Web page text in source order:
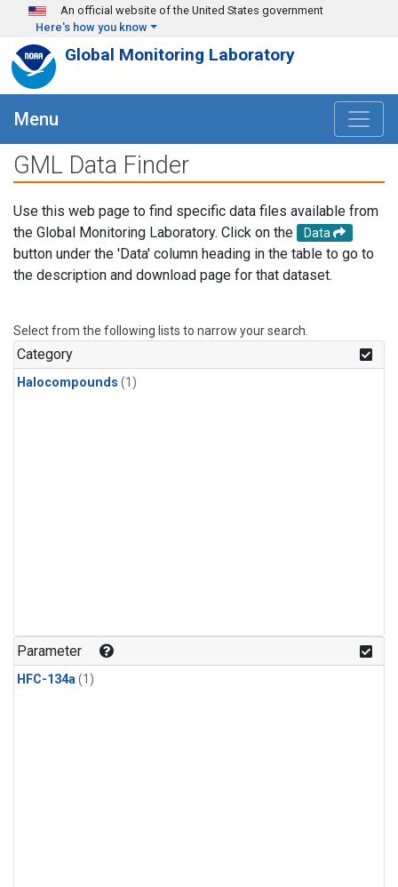
Skip to main content
An official website of the United States government
Here's how you know
Global Monitoring Laboratory
Menu
GML Data Finder
Use this web page to find specific data files available from
the Global Monitoring Laboratory. Click on the
Data
button under the 'Data' column heading in the table to go to
the description and download page for that dataset.
Select from the following lists to narrow your search.
Category
Halocompounds (1)
Parameter
HFC-134a(1)